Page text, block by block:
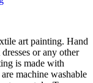
art painting. Hand
or any other
is made with
machine washable